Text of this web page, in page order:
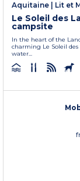
Aquitaine
Lit et
Le Soleil des
campsite
In the heart of the
charming Le Soleil
water...